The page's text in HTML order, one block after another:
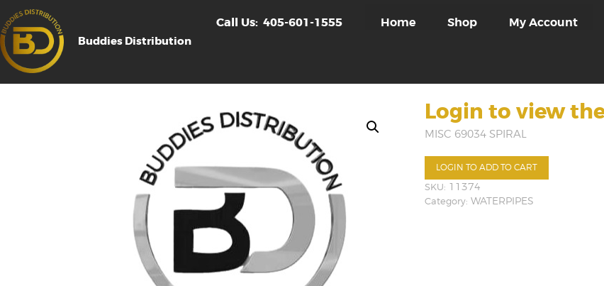
Buddies Distribution
Call Us: 405-601-1555 Home Shop My Account
Login to view
MISC 69034 SPIRAL
LOGIN TO ADD TO CART
SKU: 11374
Category:WATERPIPES